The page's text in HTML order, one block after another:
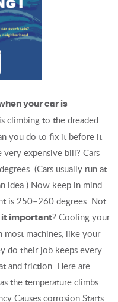
your car is
climbing to the dreaded
you do to fix it before it
very expensive bill? Cars
(Cars usually run at
idea.) Now keep in mind
is 250–260 degrees. Not
it important? Cooling your
machines, like your
do their job keeps every
and friction. Here are
the temperature climbs.
Causes corrosion Starts